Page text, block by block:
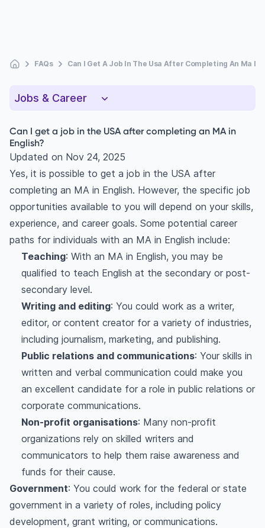
FAQs Can I Get A Job In The Usa After Completing An Ma In
Jobs & Career
Can I get a job in the USA after completing an MA in
English?
Updated on Nov 24, 2025
Yes, it is possible to get a job in the USA after
completing an MA in English. However, the specific job
opportunities available to you will depend on your skills,
experience, and career goals. Some potential career
paths for individuals with an MA in English include:
Teaching: With an MA in English, you may be
qualified to teach English at the secondary or post-
secondary level.
Writing and editing: You could work as a writer,
editor, or content creator for a variety of industries,
including journalism, marketing, and publishing.
Public relations and communications: Your skills in
written and verbal communication could make you
an excellent candidate for a role in public relations or
corporate communications.
Non-profit organisations: Many non-profit
organizations rely on skilled writers and
communicators to help them raise awareness and
funds for their cause.
Government: You could work for the federal or state
government in a variety of roles, including policy
development, grant writing, or communications.